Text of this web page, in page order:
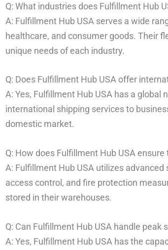
Q: What industries does Fulfillment Hub
A: Fulfillment Hub USA serves a wide
healthcare, and consumer goods. Their
unique needs of each industry.
Q: Does Fulfillment Hub USA offer
A: Yes, Fulfillment Hub USA has a
international shipping services to
domestic market.
Q: How does Fulfillment Hub USA
A: Fulfillment Hub USA utilizes
access control, and fire protection
stored in their warehouses.
Q: Can Fulfillment Hub USA handle peak
A: Yes, Fulfillment Hub USA has the